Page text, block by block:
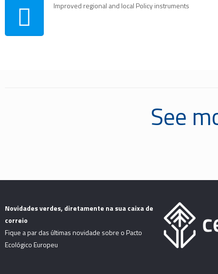
Improved regional and local Policy instruments
See
Novidades verdes, diretamente na sua caixa de
correio
Fique a par das últimas novidade sobre o Pacto
Ecológico Europeu